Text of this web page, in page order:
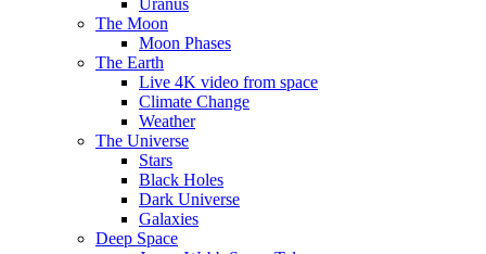
Uranus
The Moon
Moon Phases
The Earth
Live 4K video from space
Climate Change
Weather
The Universe
Stars
Black Holes
Dark Universe
Galaxies
Deep Space